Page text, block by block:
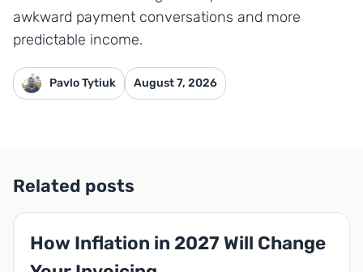
awkward payment conversations and more
predictable income.
Pavlo Tytiuk August 7, 2026
Related posts
How Inflation in 2027 Will Change